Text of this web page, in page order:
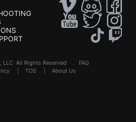
LLC All Rights Reserved . FAQ
TOS About Us